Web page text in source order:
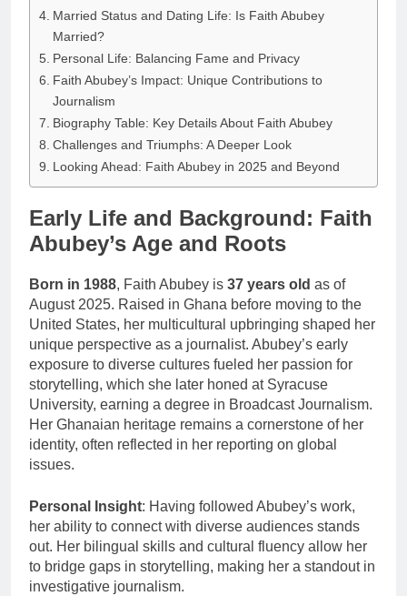
Married Status and Dating Life: Is Faith Abubey
Married?
Personal Life: Balancing Fame and Privacy
Faith Abubey’s Impact: Unique Contributions to
Journalism
Biography Table: Key Details About Faith Abubey
Challenges and Triumphs: A Deeper Look
Looking Ahead: Faith Abubey in 2025 and Beyond
Early Life and Background: Faith
Abubey’s Age and Roots
Born in 1988, Faith Abubey is 37 years old as of
August 2025. Raised in Ghana before moving to the
United States, her multicultural upbringing shaped her
unique perspective as a journalist. Abubey’s early
exposure to diverse cultures fueled her passion for
storytelling, which she later honed at Syracuse
University, earning a degree in Broadcast Journalism.
Her Ghanaian heritage remains a cornerstone of her
identity, often reflected in her reporting on global
issues.
Personal Insight: Having followed Abubey’s work,
her ability to connect with diverse audiences stands
out. Her bilingual skills and cultural fluency allow her
to bridge gaps in storytelling, making her a standout in
investigative journalism.